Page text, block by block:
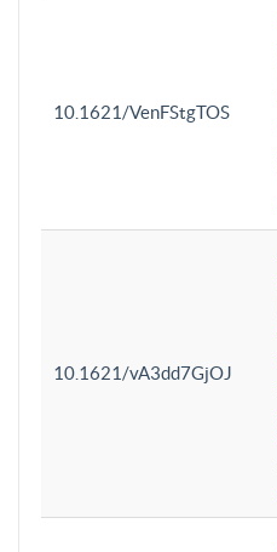
10.1621/VenFStgTOS
10.1621/vA3dd7GjOJ